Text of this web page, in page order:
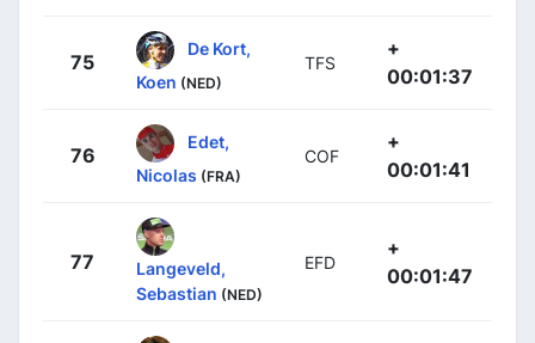
75
De Kort,
Koen (NED)
TFS
+
00:01:37
76
Edet,
Nicolas (FRA)
COF
+
00:01:41
77
Langeveld,
Sebastian (NED)
EFD
+
00:01:47